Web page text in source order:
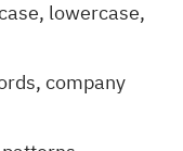
lowercase,
company